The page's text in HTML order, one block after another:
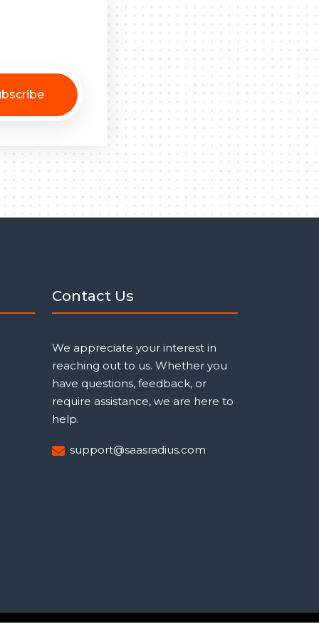
Contact Us
We appreciate your interest in
reaching out to us. Whether you
have questions, feedback, or
require assistance, we are here to
help.
support@saasradius.com